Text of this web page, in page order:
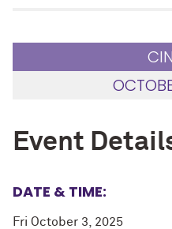
Event
DATE & TIME:
Fri October 3, 2025